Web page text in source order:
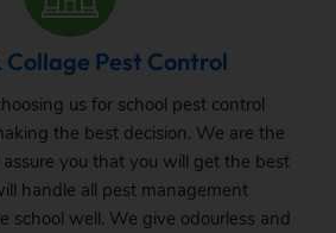
Collage Pest Control
us for school pest control
the best decision. We are the
you that you will get the best
handle all pest management
school well. We give odourless and